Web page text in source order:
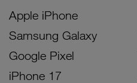
Apple iPhone
Samsung Galaxy
Google Pixel
iPhone 17